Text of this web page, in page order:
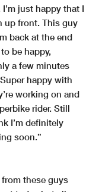
just happy that I
up front. This guy
back at the end
be happy,
a few minutes
happy with
working on and
rider. Still
I’m definitely
soon.”
these guys